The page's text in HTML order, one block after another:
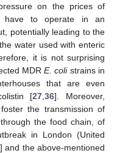
on the prices of
have to operate in an
potentially leading to the
water used with enteric
it is not surprising
MDRE. colistrains in
that are even
[27 ,36]. Moreover,
the transmission of
the food chain, of
in London (United
] and the above-mentioned